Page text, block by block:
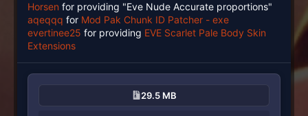
Horsen for providing "Eve Nude Accurate proportions"
aqeqqq for Mod Pak Chunk ID Patcher - exe
evertinee25 for providing EVE Scarlet Pale Body Skin
Extensions
29.5 MB